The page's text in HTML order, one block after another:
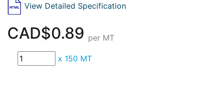
View Detailed Specification
CAD$0.89 per MT
x 150 MT